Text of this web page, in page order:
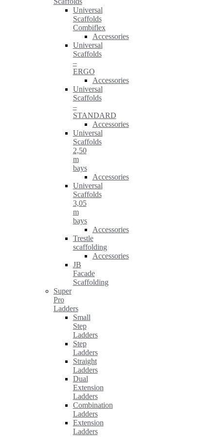
Universal
Scaffolds
Combiflex
Accessories
Universal
Scaffolds
–
ERGO
Accessories
Universal
Scaffolds
–
STANDARD
Accessories
Universal
Scaffolds
2,50
m
bays
Accessories
Universal
Scaffolds
3,05
m
bays
Accessories
Trestle
scaffolding
Accessories
JB
Facade
Scaffolding
Super
Pro
Ladders
Small
Step
Ladders
Step
Ladders
Straight
Ladders
Dual
Extension
Ladders
Combination
Ladders
Extension
Ladders